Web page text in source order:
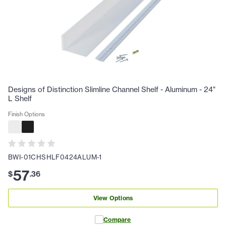
Designs of Distinction Slimline Channel Shelf - Aluminum - 24"
L Shelf
Finish Options
BWI-01CHSHLF0424ALUM-1
$57.36
View Options
Compare